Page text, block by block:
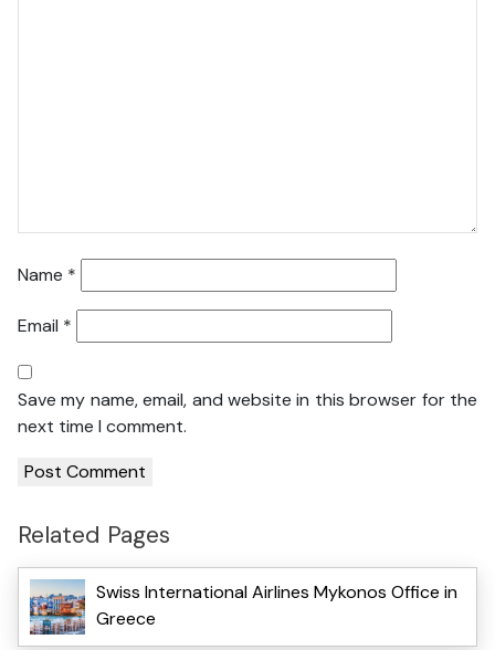
Name *
Email *
Save my name, email, and website in this browser for the
next time I comment.
Related Pages
Swiss International Airlines Mykonos Office in
Greece